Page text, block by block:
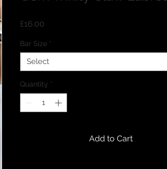
£16.00
Bar Size *
Select
Quantity *
Add to Cart